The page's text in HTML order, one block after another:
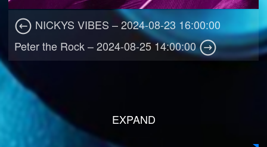
NICKYS VIBES – 2024-08-23 16:00:00
Peter the Rock – 2024-08-25 14:00:00
EXPAND